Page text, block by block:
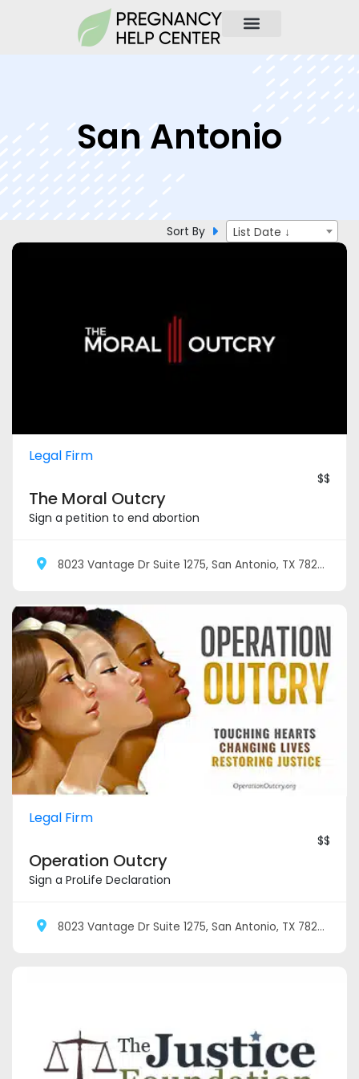
San Antonio
Sort By List Date ↓
Legal Firm
$$
The Moral Outcry
Sign a petition to end abortion
8023 Vantage Dr Suite 1275, San Antonio, TX 78230
Legal Firm
$$
Operation Outcry
Sign a ProLife Declaration
8023 Vantage Dr Suite 1275, San Antonio, TX 78230